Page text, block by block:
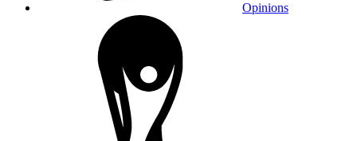
Opinions